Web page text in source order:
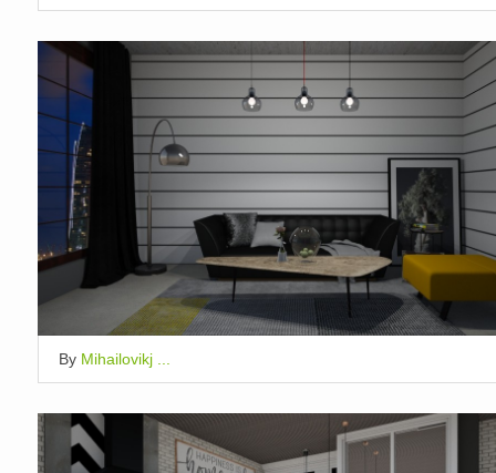
By Mihailovikj ...